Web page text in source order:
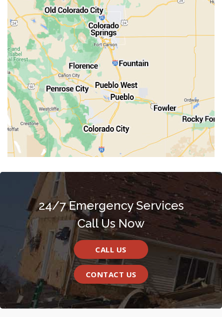
Penrose
Pueblo
Rocky Ford
Salida
Walsenburg
Westcliffe
Woodland Park
24/7 Emergency Services
Call Us Now
CALL US
CONTACT US